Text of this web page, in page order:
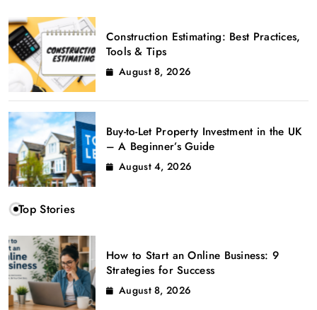
Construction Estimating: Best Practices,
Tools & Tips
August 8, 2026
Buy-to-Let Property Investment in the UK
– A Beginner’s Guide
August 4, 2026
Top Stories
How to Start an Online Business: 9
Strategies for Success
August 8, 2026